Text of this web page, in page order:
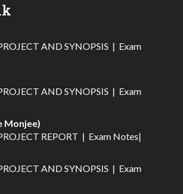
AND SYNOPSIS | Exam
AND SYNOPSIS | Exam
Monjee)
REPORT | Exam Notes|
AND SYNOPSIS | Exam